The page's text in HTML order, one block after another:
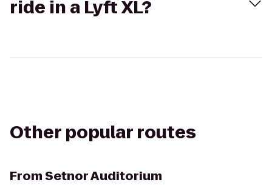
ride in a Lyft XL?
Other popular routes
FromSetnor Auditorium